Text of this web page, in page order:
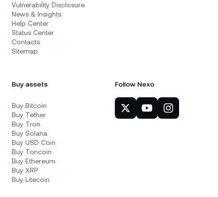
Vulnerability Disclosure
News & Insights
Help Center
Status Center
Contacts
Sitemap
Buy assets
Buy Bitcoin
Buy Tether
Buy Tron
Buy Solana
Buy USD Coin
Buy Toncoin
Buy Ethereum
Buy XRP
Buy Litecoin
Follow Nexo